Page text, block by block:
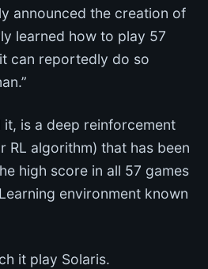
announced the creation of
learned how to play 57
can reportedly do so
it, is a deep reinforcement
RL algorithm) that has been
high score in all 57 games
environment known
it play Solaris.